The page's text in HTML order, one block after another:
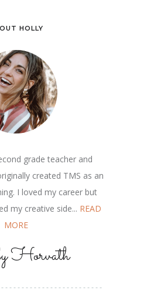
HOLLY
grade teacher and
created TMS as an
I loved my career but
my creative side... READ
MORE
Horvath